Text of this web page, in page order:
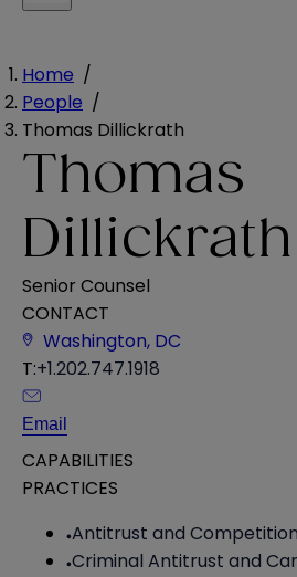
Home /
People /
Thomas Dillickrath
Thomas
Dillickrath
Senior Counsel
CONTACT
Washington, DC
T:+1.202.747.1918
Email
CAPABILITIES
PRACTICES
Antitrust and Competition
Criminal Antitrust and